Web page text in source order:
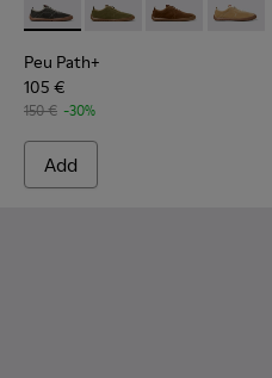
Men.for Men.
Shoes for Men.
for Men.
011
- K101114-010
Path+ - K101114-007 -
Peu Path+ - K101114-
Peu Path+ -
Peu Path+ - K101118-002 -
Peu Path+ - K101118-
Peu Path+ -
Peu
Peu Path+
105 €
150 € -30%
Add